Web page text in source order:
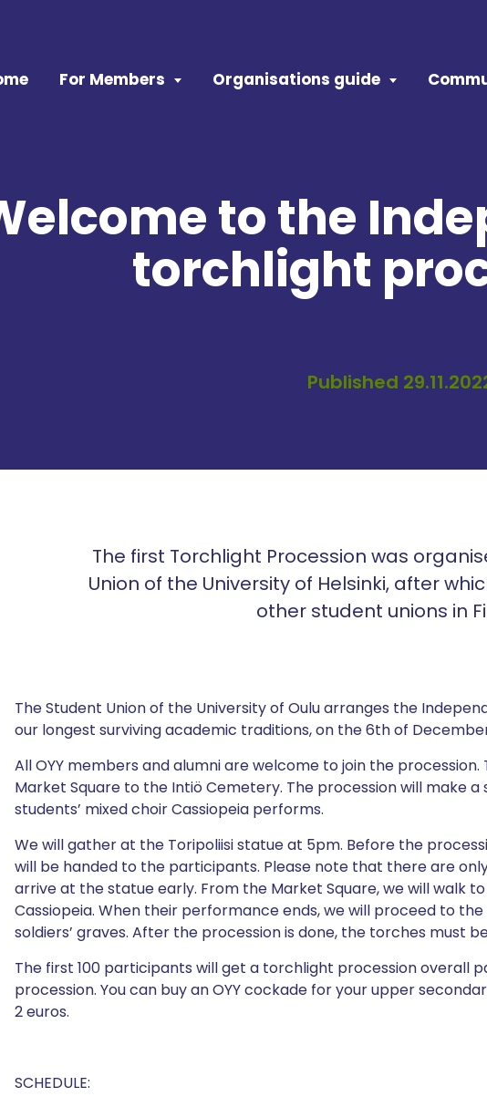
For Members Organisations guide
to the
torchlight
Published
The first Torchlight Procession was
Union of the University of Helsinki, after
other student unions in
The Student Union of the University of Oulu arranges the
our longest surviving academic traditions, on the 6th of
All OYY members and alumni are welcome to join the
Market Square to the Intiö Cemetery. The procession will make
students’ mixed choir Cassiopeia performs.
We will gather at the Toripoliisi statue at 5pm. Before the
will be handed to the participants. Please note that there are
arrive at the statue early. From the Market Square, we will walk
Cassiopeia. When their performance ends, we will proceed to
soldiers’ graves. After the procession is done, the torches must
The first 100 participants will get a torchlight procession overall
procession. You can buy an OYY cockade for your upper
2 euros.
SCHEDULE: